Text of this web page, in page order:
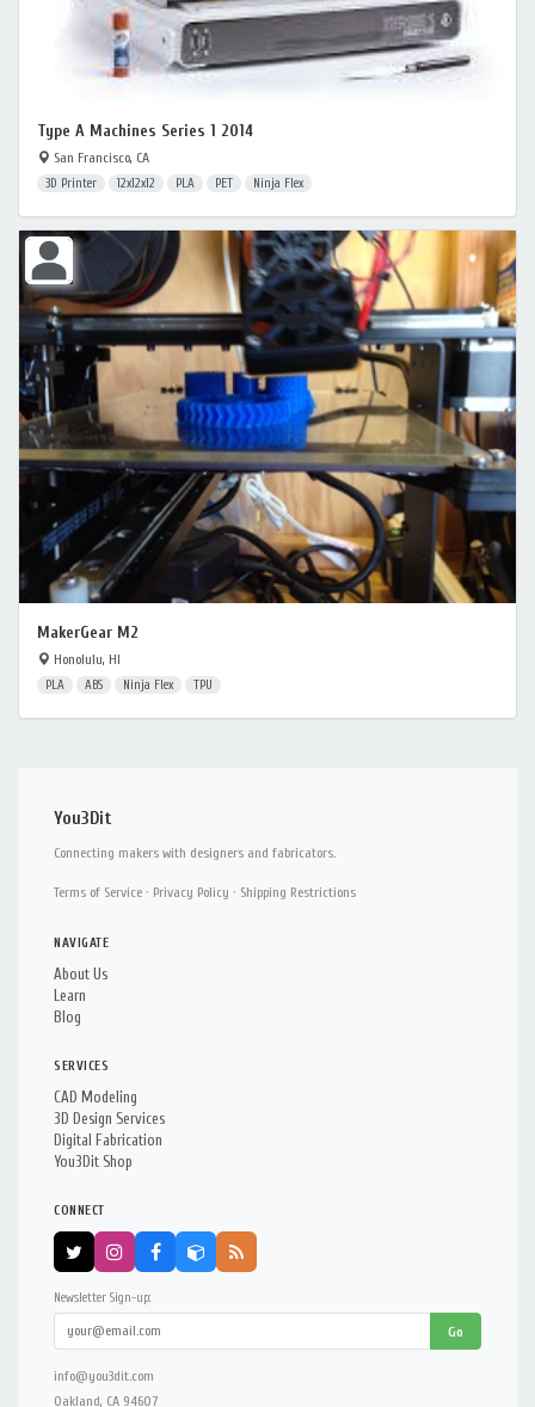
Type A Machines Series 1 2014
San Francisco, CA
3D Printer 12x12x12 PLA PET Ninja Flex
MakerGear M2
Honolulu, HI
PLA ABS Ninja Flex TPU
You3Dit
Connecting makers with designers and fabricators.
Terms of Service · Privacy Policy · Shipping Restrictions
NAVIGATE
About Us
Learn
Blog
SERVICES
CAD Modeling
3D Design Services
Digital Fabrication
You3Dit Shop
CONNECT
Newsletter Sign-up:
Go
info@you3dit.com
Oakland, CA 94607